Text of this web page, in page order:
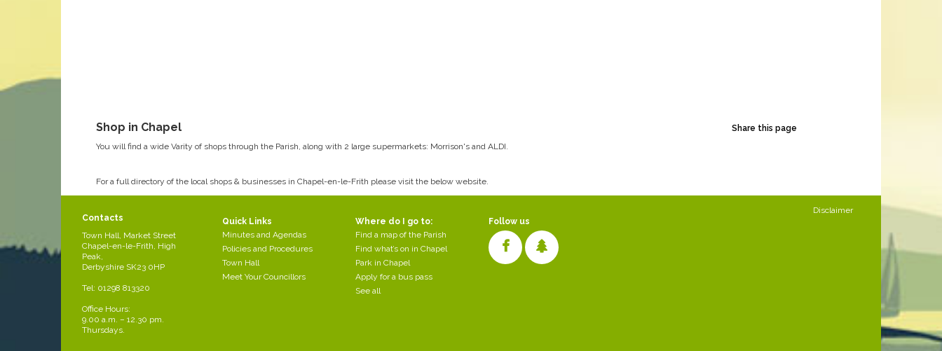
Share this page
Shop in Chapel
You will find a wide Varity of shops through the Parish, along with 2 large supermarkets: Morrison's and ALDI.
For a full directory of the local shops & businesses in Chapel-en-le-Frith please visit the below website.
http://totally.locally.chapel-en-le-frith.com/
Contacts
Town Hall, Market Street
Chapel-en-le-Frith, High
Peak,
Derbyshire SK23 0HP
Tel: 01298 813320
Office Hours:
9.00 a.m. – 12.30 pm.
Thursdays.
Quick Links
Minutes and Agendas
Policies and Procedures
Town Hall
Meet Your Councillors
Where do I go to:
Find a map of the Parish
Find what’s on in Chapel
Park in Chapel
Apply for a bus pass
See all
Follow us
Disclaimer